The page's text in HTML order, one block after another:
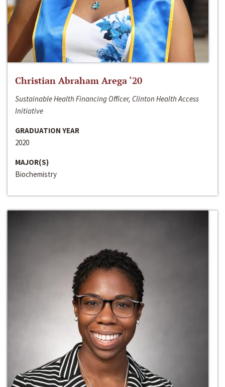
Christian Abraham Arega ‘20
Sustainable Health Financing Officer, Clinton Health Access
Initiative
GRADUATION YEAR
2020
MAJOR(S)
Biochemistry